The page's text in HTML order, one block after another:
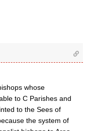
whose
to C Parishes and
to the Sees of
the system of